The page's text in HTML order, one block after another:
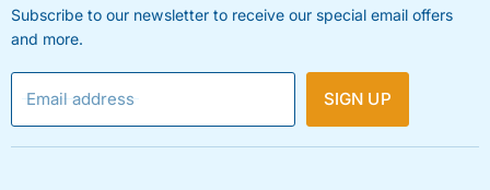
Privacy Policy
Shipping Policy
Terms & Condition
Shipping Labels
Subscribe to our newsletter to receive our special email offers
and more.
Email address SIGN UP